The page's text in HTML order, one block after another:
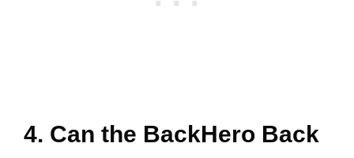
4. Can the BackHero Back